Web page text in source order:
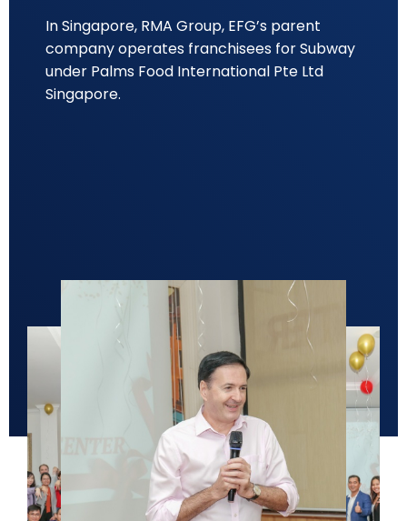
In Singapore, RMA Group, EFG’s parent
company operates franchisees for Subway
under Palms Food International Pte Ltd
Singapore.